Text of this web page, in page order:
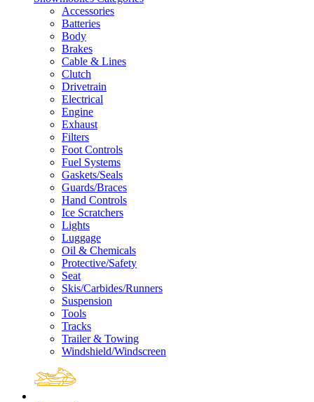
Accessories
Batteries
Body
Brakes
Cable & Lines
Clutch
Drivetrain
Electrical
Engine
Exhaust
Filters
Foot Controls
Fuel Systems
Gaskets/Seals
Guards/Braces
Hand Controls
Ice Scratchers
Lights
Luggage
Oil & Chemicals
Protective/Safety
Seat
Skis/Carbides/Runners
Suspension
Tools
Tracks
Trailer & Towing
Windshield/Windscreen